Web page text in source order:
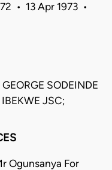
• 13 Apr 1973 •
SODEINDE
JSC;
Ogunsanya For